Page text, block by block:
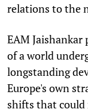
relations to the
EAM
of a world
longstanding
Europe's own
shifts that